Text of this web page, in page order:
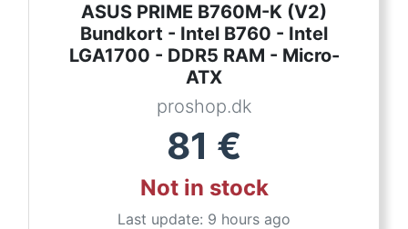
ASUS PRIME B760M-K (V2)
Bundkort - Intel B760 - Intel
LGA1700 - DDR5 RAM - Micro-
ATX
proshop.dk
81 €
Not in stock
Last update: 9 hours ago